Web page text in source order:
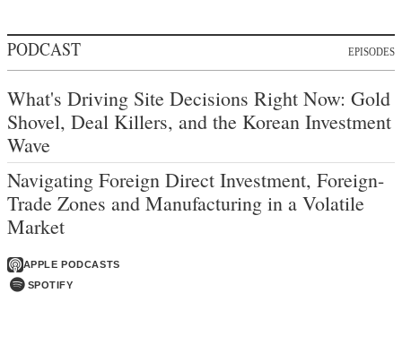
PODCAST EPISODES
What's Driving Site Decisions Right Now: Gold
Shovel, Deal Killers, and the Korean Investment
Wave
Navigating Foreign Direct Investment, Foreign-
Trade Zones and Manufacturing in a Volatile
Market
APPLE PODCASTS
SPOTIFY